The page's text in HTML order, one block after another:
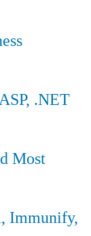
.NET
Most
Immunify,